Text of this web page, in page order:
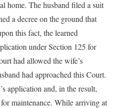
home. The husband filed a suit
a decree on the ground that
this fact, the learned
under Section 125 for
had allowed the wife’s
had approached this Court.
application and, in the result,
maintenance. While arriving at